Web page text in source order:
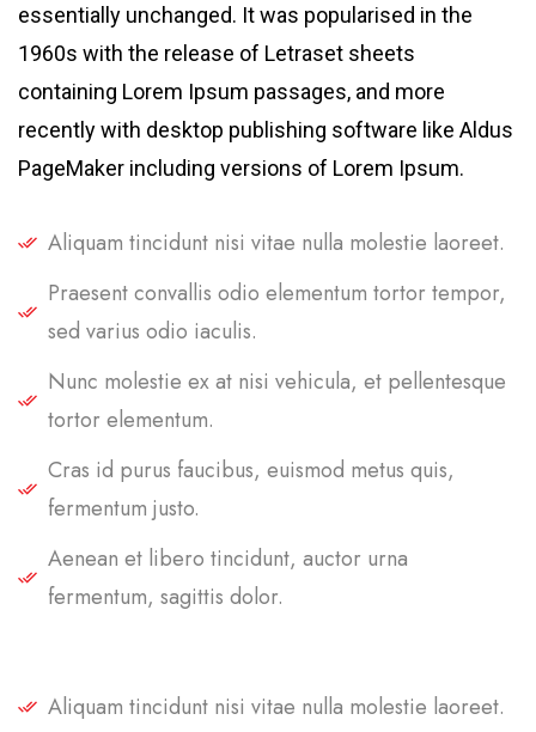
essentially unchanged. It was popularised in the
1960s with the release of Letraset sheets
containing Lorem Ipsum passages, and more
recently with desktop publishing software like Aldus
PageMaker including versions of Lorem Ipsum.
Aliquam tincidunt nisi vitae nulla molestie laoreet.
Praesent convallis odio elementum tortor tempor,
sed varius odio iaculis.
Nunc molestie ex at nisi vehicula, et pellentesque
tortor elementum.
Cras id purus faucibus, euismod metus quis,
fermentum justo.
Aenean et libero tincidunt, auctor urna
fermentum, sagittis dolor.
Aliquam tincidunt nisi vitae nulla molestie laoreet.